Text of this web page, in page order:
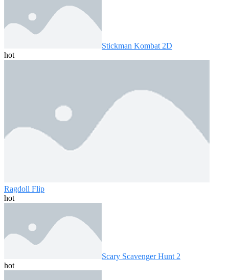
Stickman Kombat 2D
hot
Ragdoll Flip
hot
Scary Scavenger Hunt 2
hot